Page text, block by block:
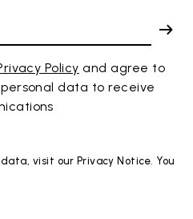
Policy and agree to
data to receive
visit our Privacy Notice. You